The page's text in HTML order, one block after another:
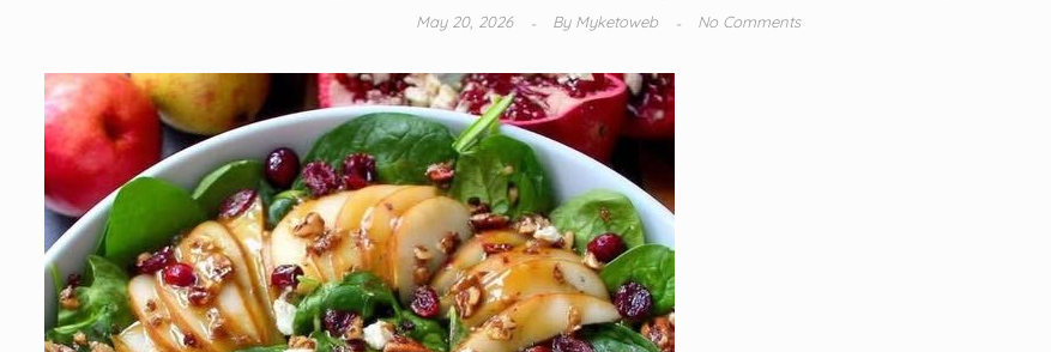
May 20, 2026 ByMyketoweb No Comments